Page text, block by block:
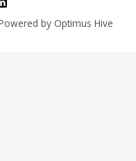
by Optimus Hive